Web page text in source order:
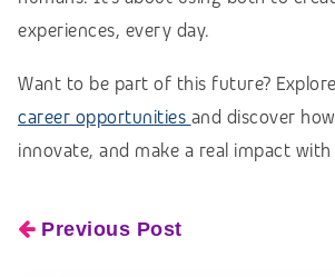
experiences, every day.
Want to be part of this future?
career opportunities and discover
innovate, and make a real impact with
Previous Post